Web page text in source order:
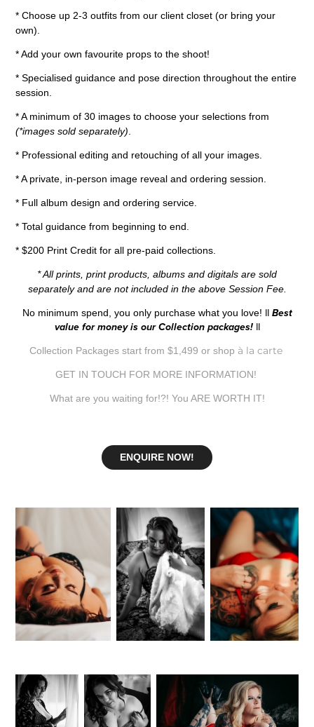
* Choose up 2-3 outfits from our client closet (or bring your
own).
* Add your own favourite props to the shoot!
* Specialised guidance and pose direction throughout the entire
session.
* A minimum of 30 images to choose your selections from
(*images sold separately)
* Professional editing and retouching of all your images.
* A private, in-person image reveal and ordering session.
* Full album design and ordering service.
* Total guidance from beginning to end.
* $200 Print Credit for all pre-paid collections.
* All prints, print products, albums and digitals are sold
separately and are not included in the above Session Fee.
No minimum spend, you only purchase what you love! || Best
value for money is our Collection packages! ||
Collection Packages start from $1,499 or shop à la carte
GET IN TOUCH FOR MORE INFORMATION!
What are you waiting for!?! You ARE WORTH IT!
ENQUIRE NOW!